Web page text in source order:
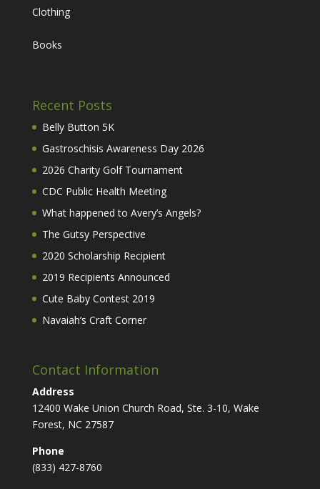
Clothing
Books
Recent Posts
Belly Button 5K
Gastroschisis Awareness Day 2026
2026 Charity Golf Tournament
CDC Public Health Meeting
What happened to Avery’s Angels?
The Gutsy Perspective
2020 Scholarship Recipient
2019 Recipients Announced
Cute Baby Contest 2019
Navaiah’s Craft Corner
Contact Information
Address
12400 Wake Union Church Road, Ste. 3-10, Wake
Forest, NC 27587
Phone
(833) 427-8760